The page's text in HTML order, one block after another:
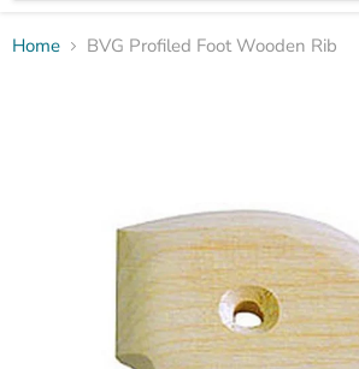
Home BVG Profiled Foot Wooden Rib